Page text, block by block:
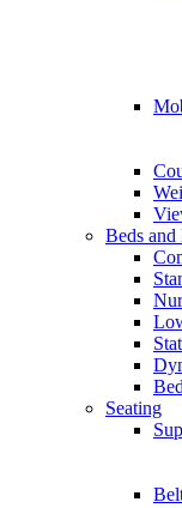
Beds and
Seating